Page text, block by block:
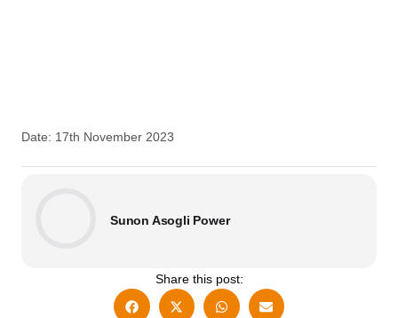
Share this post:
Date: 17th November 2023
Sunon Asogli Power